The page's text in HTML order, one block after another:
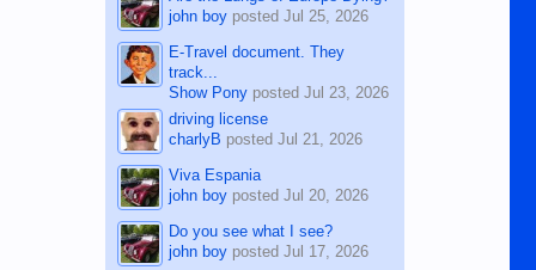
john boyposted Jul 25, 2026
E-Travel document. They
track...
Show Ponyposted Jul 23, 2026
driving license
charlyB posted Jul 21, 2026
Viva Espania
john boyposted Jul 20, 2026
Do you see what I see?
john boyposted Jul 17, 2026